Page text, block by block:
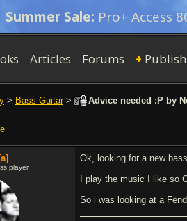
Summer Sale: Pro+ Access
Articles Forums +
> Bass Guitar> Advice needed :P by
[a]
player
Ok, looking for a new
I play the music I like so
So i was looking at a